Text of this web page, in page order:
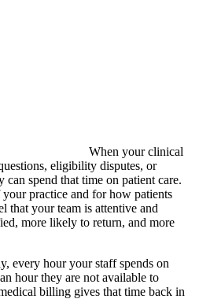
When your clinical
eligibility disputes, or
spend that time on patient care.
practice and for how patients
that your team is attentive and
more likely to return, and more
every hour your staff spends on
hour they are not available to
billing gives that time back in